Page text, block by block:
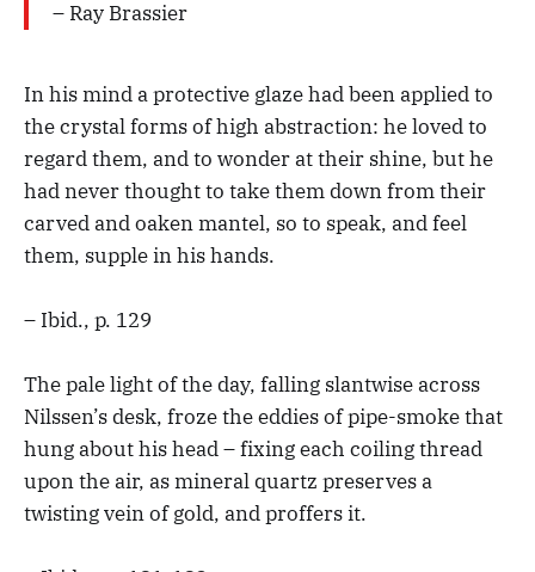
– Ray Brassier
In his mind a protective glaze had been applied to
the crystal forms of high abstraction: he loved to
regard them, and to wonder at their shine, but he
had never thought to take them down from their
carved and oaken mantel, so to speak, and feel
them, supple in his hands.
– Ibid., p. 129
The pale light of the day, falling slantwise across
Nilssen’s desk, froze the eddies of pipe-smoke that
hung about his head – fixing each coiling thread
upon the air, as mineral quartz preserves a
twisting vein of gold, and proffers it.